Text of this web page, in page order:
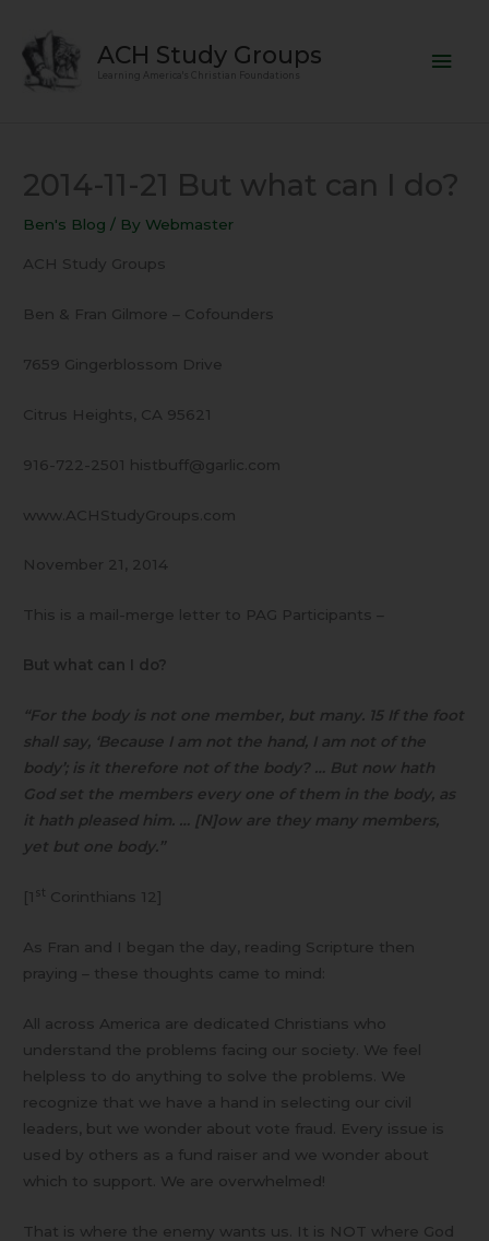
content
ACH Study Groups
Learning America's Christian Foundations
2014-11-21 But what can I do?
Ben's Blog / By Webmaster
ACH Study Groups
Ben & Fran Gilmore – Cofounders
7659 Gingerblossom Drive
Citrus Heights, CA 95621
916-722-2501 histbuff@garlic.com
www.ACHStudyGroups.com
November 21, 2014
This is a mail-merge letter to PAG Participants –
But what can I do?
“For the body is not one member, but many. 15 If the foot
shall say, ‘Because I am not the hand, I am not of the
body’; is it therefore not of the body? … But now hath
God set the members every one of them in the body, as
it hath pleased him. … [N]ow are they many members,
yet but one body.”
[1 st Corinthians 12]
As Fran and I began the day, reading Scripture then
praying – these thoughts came to mind:
All across America are dedicated Christians who
understand the problems facing our society. We feel
helpless to do anything to solve the problems. We
recognize that we have a hand in selecting our civil
leaders, but we wonder about vote fraud. Every issue is
used by others as a fund raiser and we wonder about
which to support. We are overwhelmed!
That is where the enemy wants us. It is NOT where God